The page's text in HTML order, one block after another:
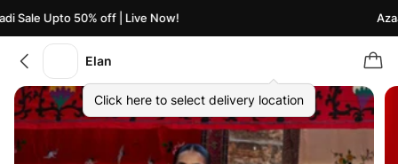
Sale Upto 50% off | Live Now!
Elan
Click here to select delivery location